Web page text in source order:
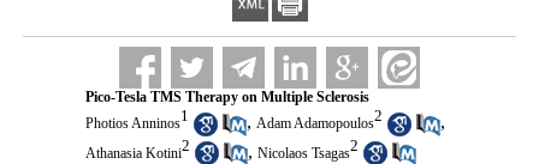
Pico-Tesla TMS Therapy on Multiple Sclerosis
Photios Anninos1 , Adam Adamopoulos2 ,
Athanasia Kotini2 , Nicolaos Tsagas2